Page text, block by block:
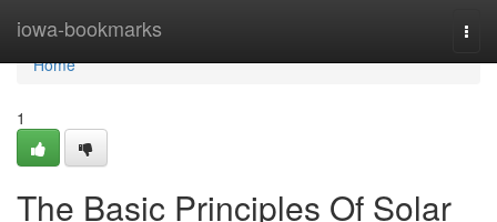
iowa-bookmarks
Home
Home
1
The Basic Principles Of Solar